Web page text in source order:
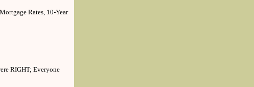
Rates, 10-Year
RIGHT; Everyone